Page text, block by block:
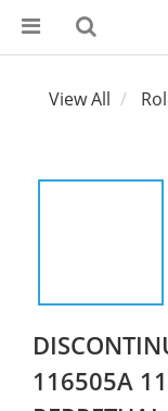
View All
116505A